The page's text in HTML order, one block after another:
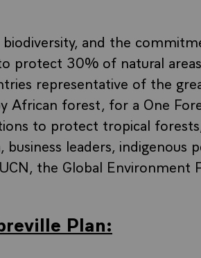
and the
protect 30% of natural
representative of the
African forest, for a One
to protect tropical
leaders, indigenous
the Global Environment
Plan: